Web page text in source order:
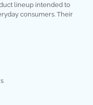
lineup intended to
consumers. Their